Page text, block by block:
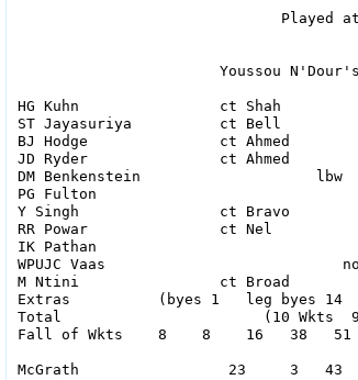
Played
Youssou
HG Kuhn                ct Shah
ST Jayasuriya          ct Bell
BJ Hodge               ct Ahmed
JD Ryder               ct Ahmed
DM Benkenstein                    lbw
PG Fulton
Y Singh                ct Bravo
RR Powar               ct Nel
IK Pathan
WPUJC Vaas
M Ntini                ct Broad
Extras          (byes 1   leg byes 14
Total                       (10 Wkts
Fall of Wkts    8    8    16   38   51
McGrath                 23     3   43